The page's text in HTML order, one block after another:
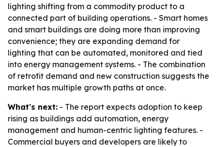
lighting shifting from a commodity product to a
connected part of building operations. - Smart homes
and smart buildings are doing more than improving
convenience; they are expanding demand for
lighting that can be automated, monitored and tied
into energy management systems. - The combination
of retrofit demand and new construction suggests the
market has multiple growth paths at once.
What's next: - The report expects adoption to keep
rising as buildings add automation, energy
management and human-centric lighting features. -
Commercial buyers and developers are likely to